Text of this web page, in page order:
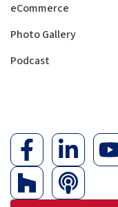
eCommerce
Photo Gallery
Podcast